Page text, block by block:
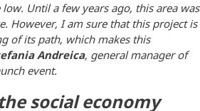
Until a few years ago, this area was
However, I am sure that this project is
of its path, which makes this
Andreica, general manager of
event.
social economy